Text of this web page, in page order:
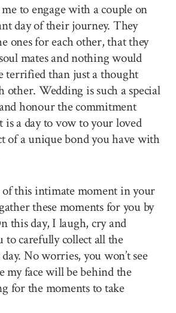
to engage with a couple on
day of their journey. They
ones for each other, that they
mates and nothing would
terrified than just a thought
other. Wedding is such a special
honour the commitment
is a day to vow to your loved
of a unique bond you have with
of this intimate moment in your
these moments for you by
this day, I laugh, cry and
to carefully collect all the
No worries, you won’t see
my face will be behind the
for the moments to take